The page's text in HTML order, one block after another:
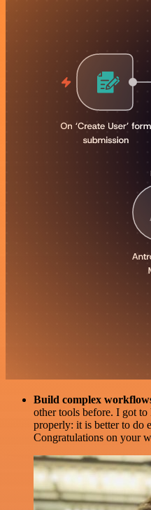
Build complex
other tools before. I got
properly: it is better to do
Congratulations on your